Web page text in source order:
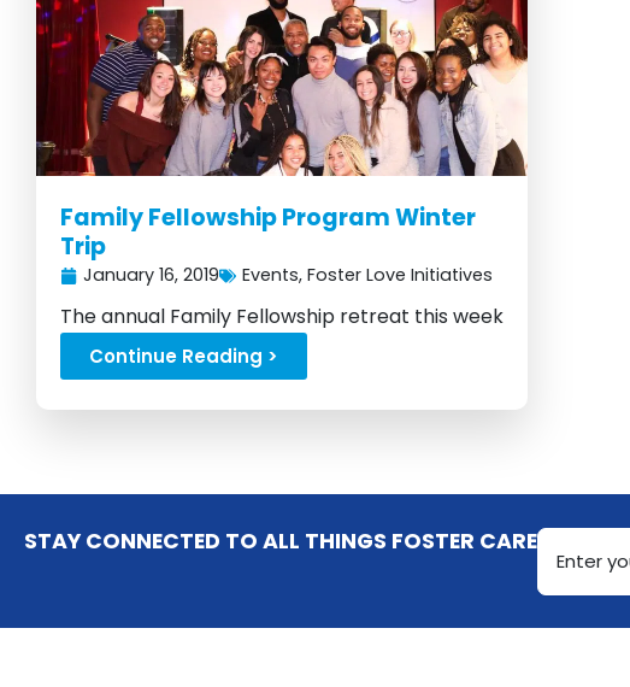
Family Fellowship Program Winter
Trip
January 16, 2019 Events, Foster Love Initiatives
The annual Family Fellowship retreat this week
was a huge success...
Continue Reading >
STAY CONNECTED TO ALL THINGS FOSTER CAREEmail
Address
(Required)